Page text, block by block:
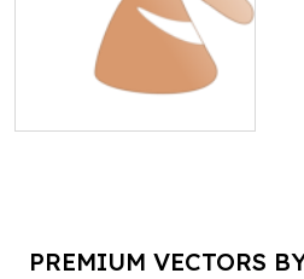
PREMIUM VECTORS